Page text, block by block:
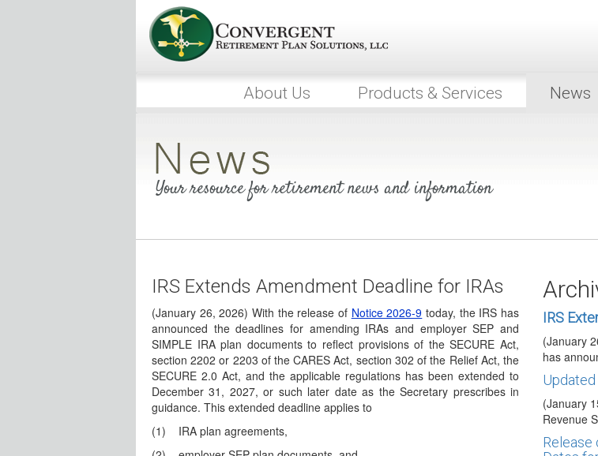
About Us Products & Services News
Your resource for retirement news and information
IRS Extends Amendment Deadline for IRAs
(January 26, 2026) With the release of Notice 2026-9 today, the IRS has
announced the deadlines for amending IRAs and employer SEP and
SIMPLE IRA plan documents to reflect provisions of the SECURE Act,
section 2202 or 2203 of the CARES Act, section 302 of the Relief Act, the
SECURE 2.0 Act, and the applicable regulations has been extended to
December 31, 2027, or such later date as the Secretary prescribes in
guidance. This extended deadline applies to
(1)
IRA plan agreements,
to
DOL
(March
IRS
(March
released
IRS
(January
has
(January
Revenue
Release